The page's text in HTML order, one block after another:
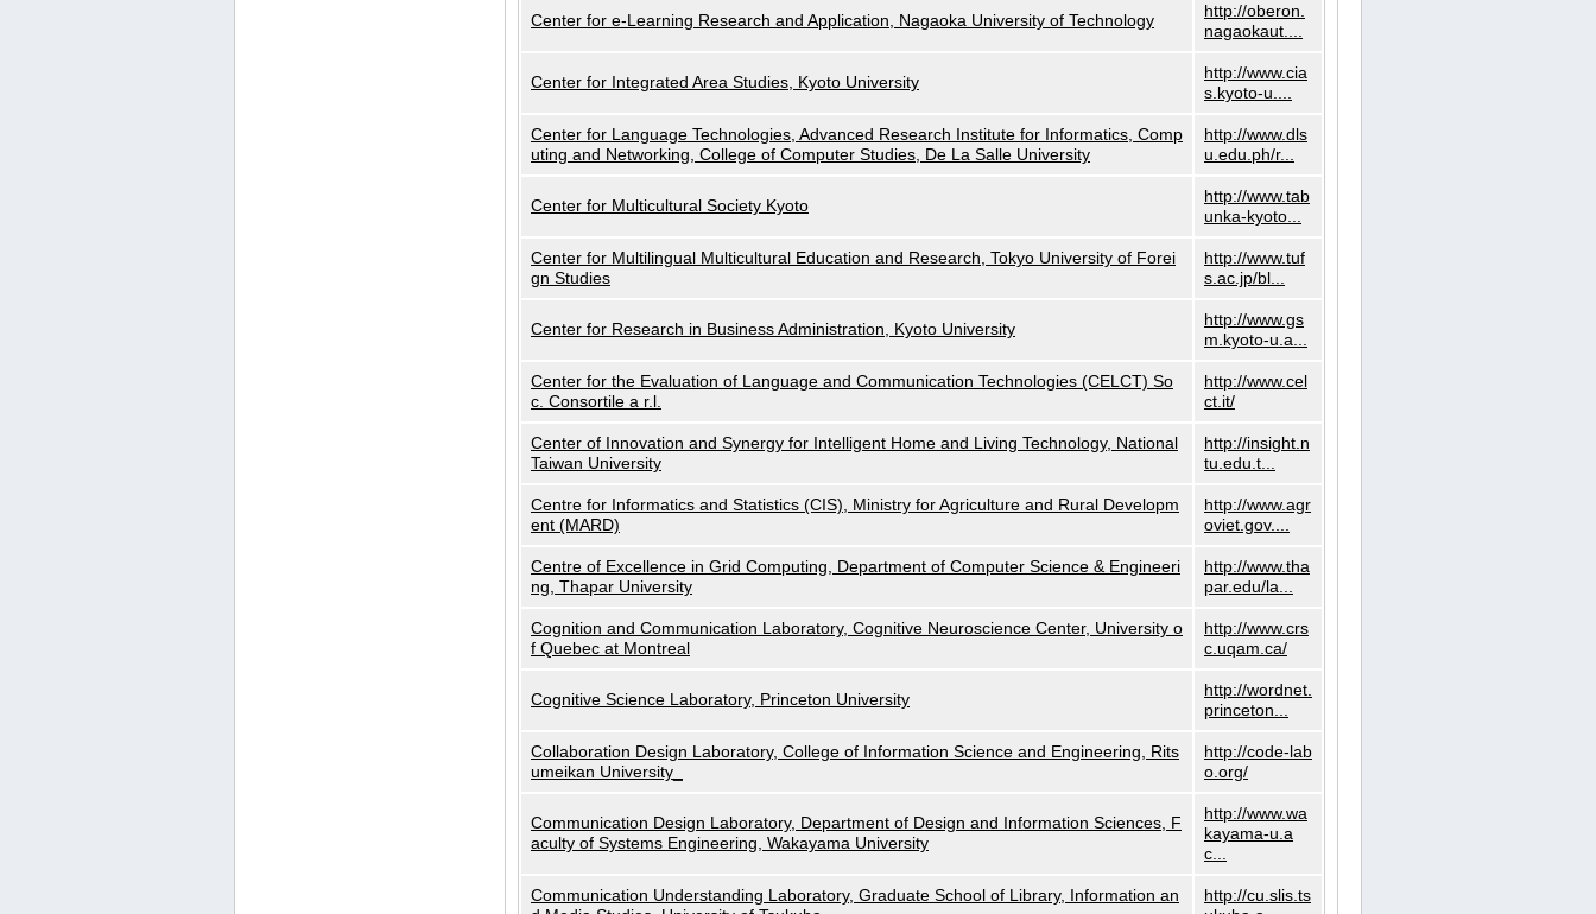
Center for e-Learning Research and Application, Nagaoka University of Technology
http://oberon.
nagaokaut....
Center for Integrated Area Studies, Kyoto University
http://www.cia
s.kyoto-u....
Center for Language Technologies, Advanced Research Institute for Informatics, Comp
uting and Networking, College of Computer Studies, De La Salle University
http://www.dls
u.edu.ph/r...
Center for Multicultural Society Kyoto
http://www.tab
unka-kyoto...
Center for Multilingual Multicultural Education and Research, Tokyo University of Forei
gn Studies
http://www.tuf
s.ac.jp/bl...
Center for Research in Business Administration, Kyoto University
http://www.gs
m.kyoto-u.a...
Center for the Evaluation of Language and Communication Technologies (CELCT) So
c. Consortile a r.l.
http://www.cel
ct.it/
Center of Innovation and Synergy for Intelligent Home and Living Technology, National
Taiwan University
http://insight.n
tu.edu.t...
Centre for Informatics and Statistics (CIS), Ministry for Agriculture and Rural Developm
ent (MARD)
http://www.agr
oviet.gov....
Centre of Excellence in Grid Computing, Department of Computer Science & Engineeri
ng, Thapar University
http://www.tha
par.edu/la...
Cognition and Communication Laboratory, Cognitive Neuroscience Center, University o
f Quebec at Montreal
http://www.crs
c.uqam.ca/
Cognitive Science Laboratory, Princeton University
http://wordnet.
princeton...
Collaboration Design Laboratory, College of Information Science and Engineering, Rits
umeikan University_
http://code-lab
o.org/
Communication Design Laboratory, Department of Design and Information Sciences, F
aculty of Systems Engineering, Wakayama University
http://www.wa
kayama-u.a
c...
Communication Understanding Laboratory, Graduate School of Library, Information an
http://cu.slis.ts